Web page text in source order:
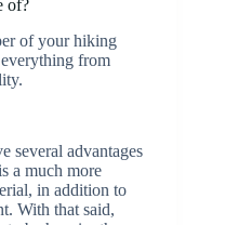
of?
of your hiking
from
several advantages
a much more
in addition to
With that said,